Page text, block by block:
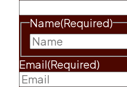
Name(Required)
Email(Required)